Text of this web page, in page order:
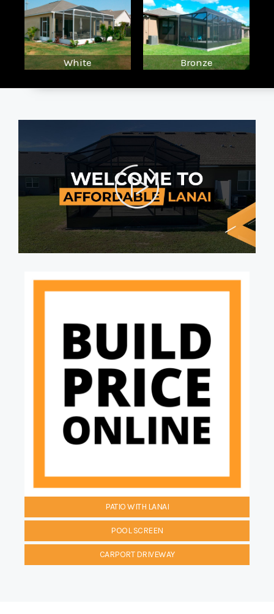
White Bronze
PATIO WITH LANAI
POOL SCREEN
CARPORT DRIVEWAY